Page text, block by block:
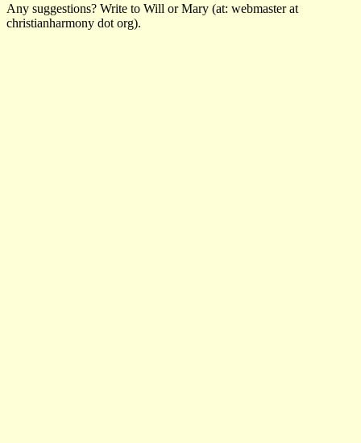
Any suggestions? Write to Will or Mary (at: webmaster at
christianharmony dot org).